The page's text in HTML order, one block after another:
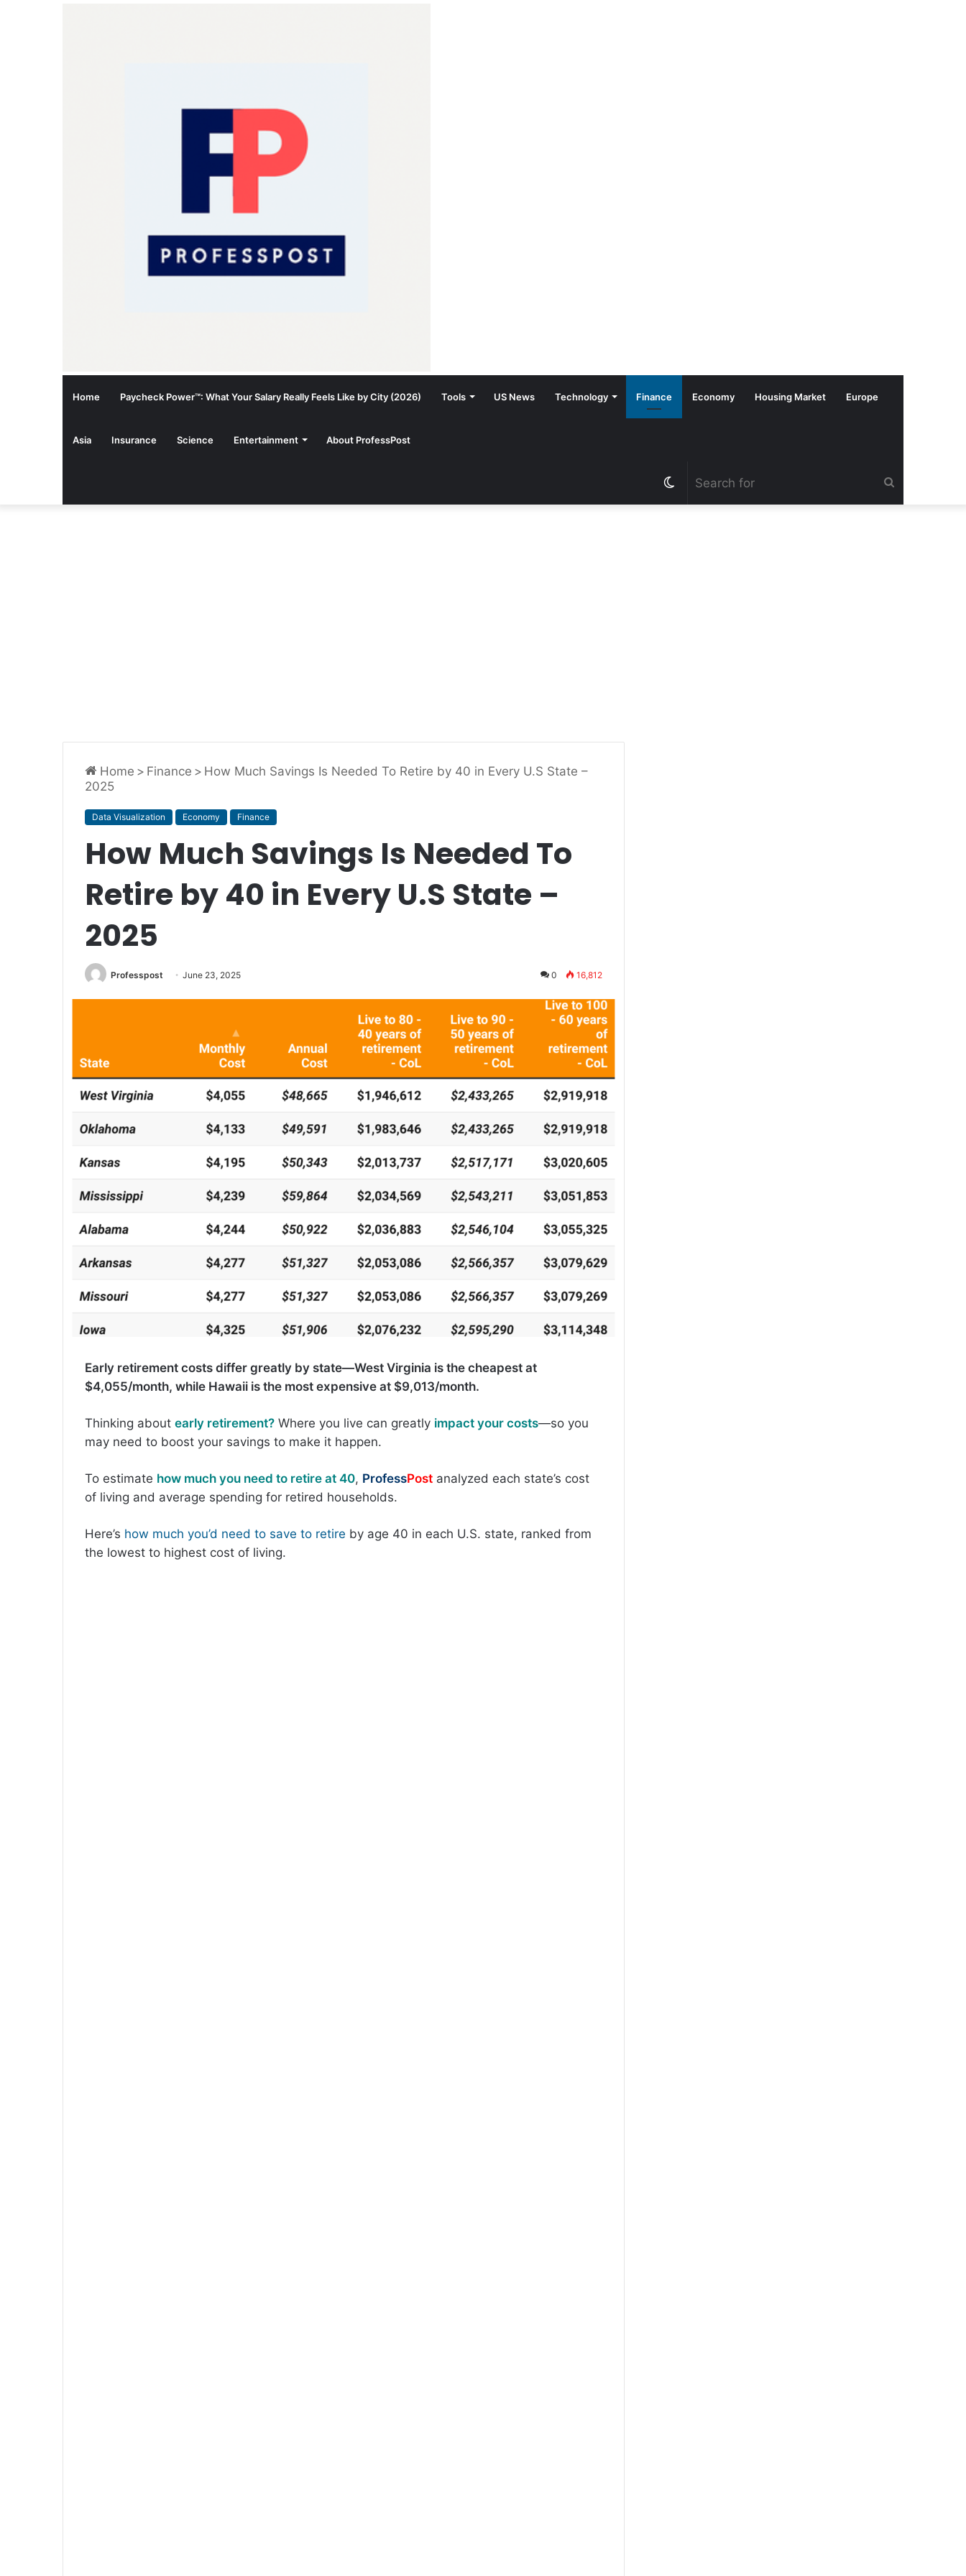
Home Paycheck Power™: What Your Salary Really Feels Like by City (2026) Tools US News Technology Finance Economy Housing Market Europe
Asia Insurance Science Entertainment About ProfessPost
Switch
Home > Finance > How Much Savings Is Needed To Retire by 40 in Every U.S State –
2025
Data Visualization Economy Finance
How Much Savings Is Needed To
Retire by 40 in Every U.S State –
2025
Professpost June 23, 2025 0 16,812
Early retirement costs differ greatly by state—West Virginia is the cheapest at
$4,055/month, while Hawaii is the most expensive at $9,013/month.
Thinking about early retirement? Where you live can greatly impact your costs—so you
may need to boost your savings to make it happen.
To estimate how much you need to retire at 40, ProfessPost analyzed each state’s cost
of living and average spending for retired households.
Here’s how much you’d need to save to retire by age 40 in each U.S. state, ranked from
the lowest to highest cost of living.